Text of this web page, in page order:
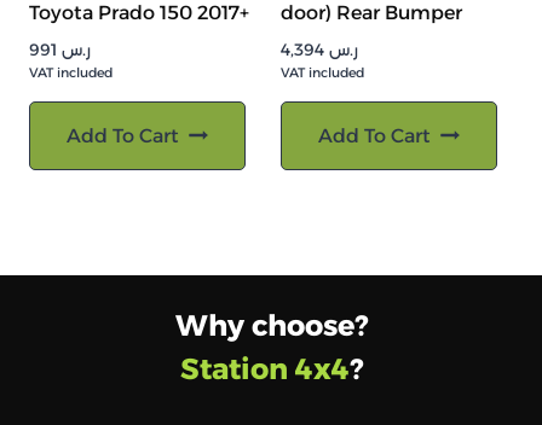
Toyota Prado 150 2017+
ر.س
VAT included
Add To Cart
door) Rear Bumper
ر.س
VAT included
Add To Cart
Why choose?
Station 4x4?